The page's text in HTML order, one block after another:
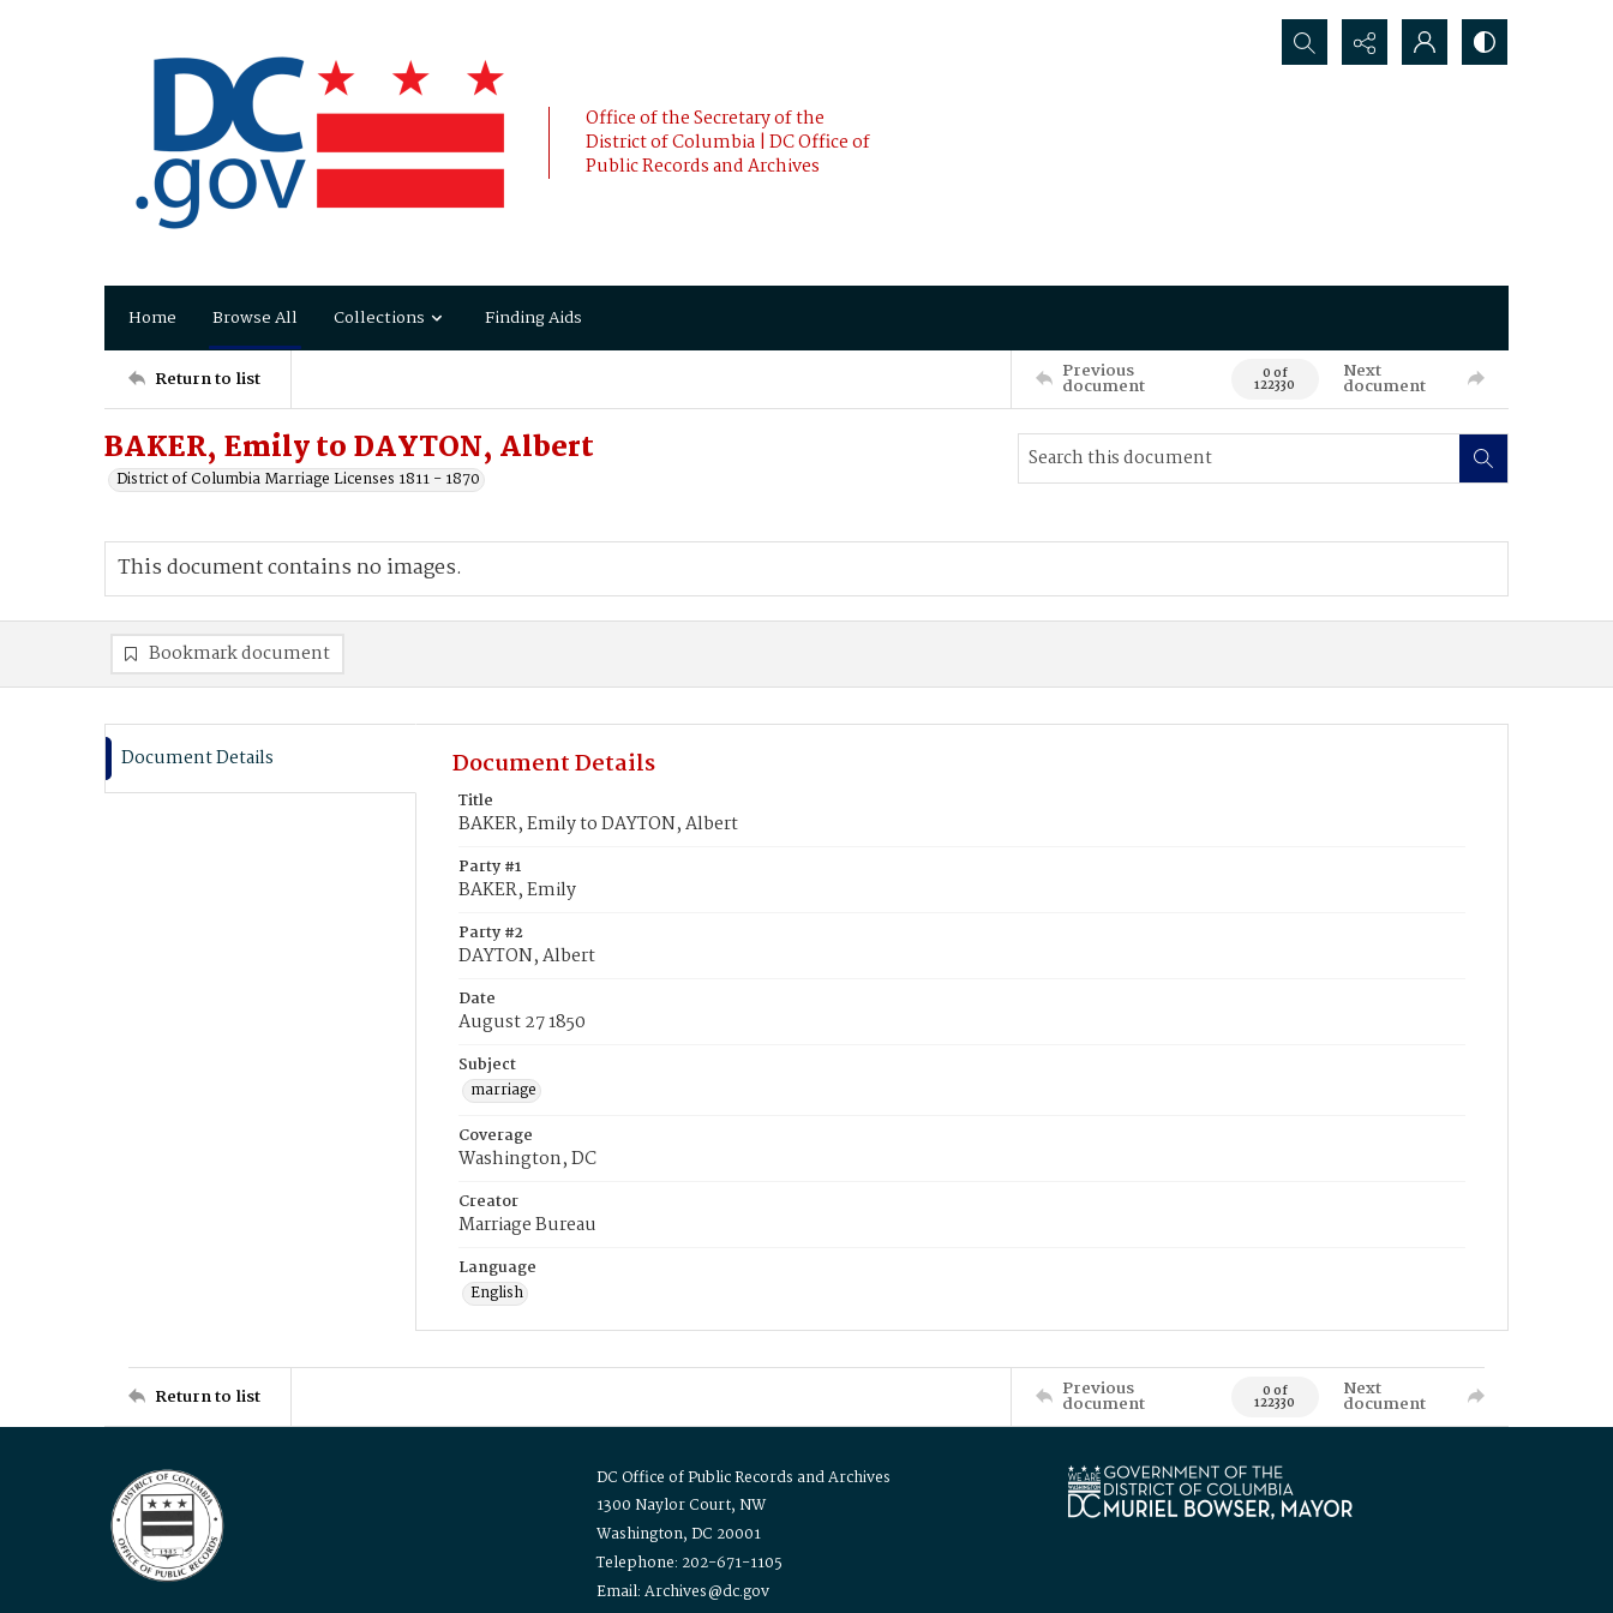
Office of the Secretary of the
District of Columbia | DC Office of
Public Records and Archives
Search...
Home Browse All Collections Finding Aids
Return to list Previous
document 0 of
122330
Next
document
BAKER, Emily to DAYTON, Albert
District of Columbia Marriage Licenses 1811 - 1870
This document contains no images.
Bookmark document
Document Details Document Details
Title
BAKER, Emily to DAYTON, Albert
Party #1
BAKER, Emily
Party #2
DAYTON, Albert
Date
August 27 1850
Subject
marriage
Coverage
Washington, DC
Creator
Marriage Bureau
Language
English
Return to list Previous
document 0 of
122330
Next
document
DC Office of Public Records and Archives
1300 Naylor Court, NW
Washington, DC 20001
Telephone: 202-671-1105
Email: Archives@dc.gov